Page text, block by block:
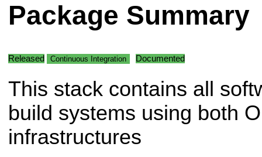
Package Summary
Released Continuous Integration Documented
This stack contains all
build systems using both
infrastructures